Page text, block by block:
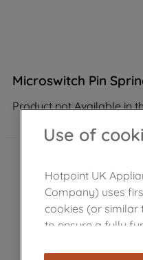
Microswitch Pin
Product not Available in
Use of
Hotpoint UK
Company) uses
cookies (or similar
to ensure a fully